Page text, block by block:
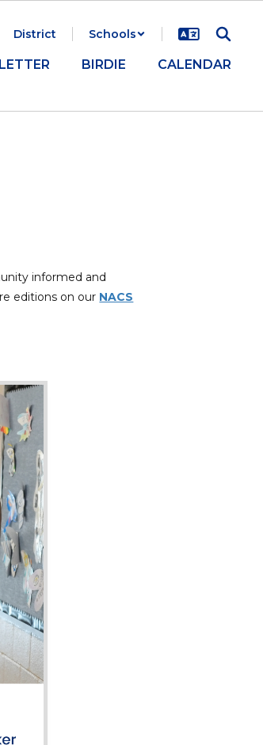
District Schools
BIRDIE CALENDAR
informed and
editions on our NACS